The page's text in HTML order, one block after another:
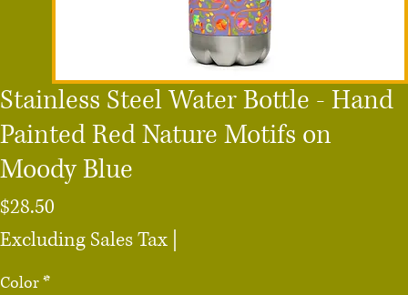
Stainless Steel Water Bottle - Hand
Painted Red Nature Motifs on
Moody Blue
$28.50
Excluding Sales Tax
Color*